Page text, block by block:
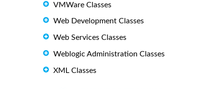
VMWare Classes
Web Development Classes
Web Services Classes
Weblogic Administration Classes
XML Classes